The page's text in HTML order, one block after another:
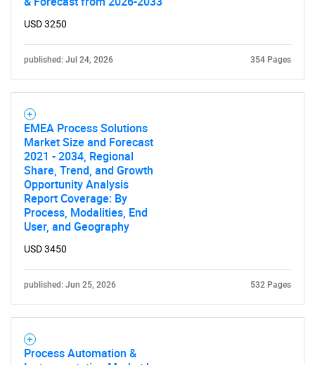
USD 3250
published: Jul 24, 2026 354 Pages
EMEA Process Solutions
Market Size and Forecast
2021 - 2034, Regional
Share, Trend, and Growth
Opportunity Analysis
Report Coverage: By
Process, Modalities, End
User, and Geography
USD 3450
published: Jun 25, 2026 532 Pages
Process Automation &